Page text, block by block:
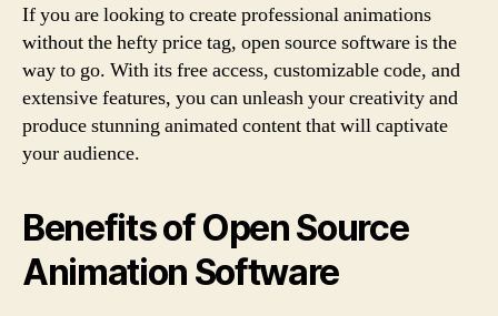
If you are looking to create professional animations
without the hefty price tag, open source software is the
way to go. With its free access, customizable code, and
extensive features, you can unleash your creativity and
produce stunning animated content that will captivate
your audience.
Benefits of Open Source
Animation Software